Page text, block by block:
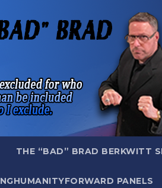
THE “BAD” BRAD BERKWITT
PANELS